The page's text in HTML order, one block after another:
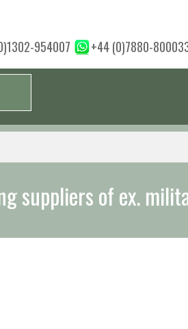
954007 +44 (0)7880-
from a